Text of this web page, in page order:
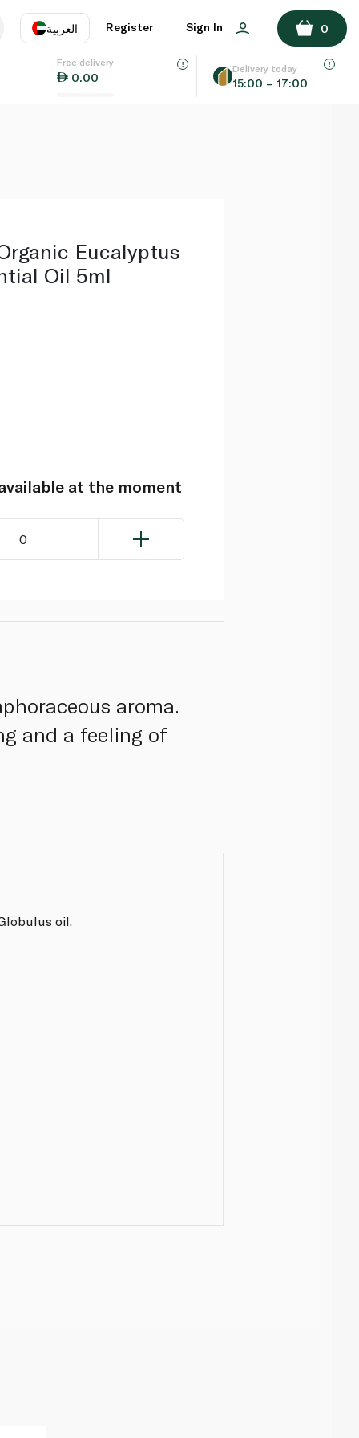
العربية
EN
Register Sign In 0
Free delivery
0.00
Delivery today
15:00 – 17:00
ADD TO BASKET
Eucalyptus
Oil 5ml
at the moment
0
aroma.
and a feeling of
oil.